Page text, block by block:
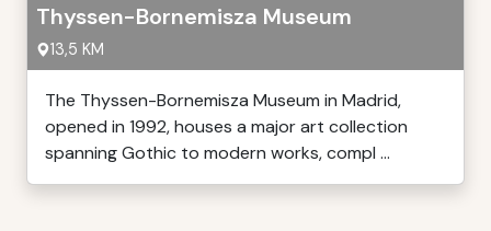
Thyssen-Bornemisza Museum
13,5 KM
The Thyssen-Bornemisza Museum in Madrid,
opened in 1992, houses a major art collection
spanning Gothic to modern works, compl ...